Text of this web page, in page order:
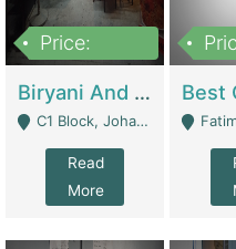
Price:
Biryani And Pulao Shop | Restaurants
C1 Block, Johar Town, Outside Taqwa Masjid Near UMT - Lahore
Read
More
Fatima Jinnah